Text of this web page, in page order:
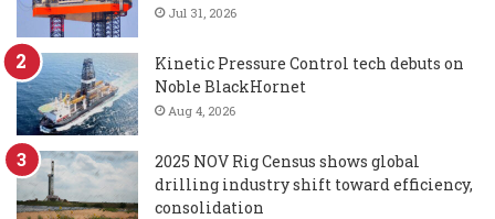
Jul 31, 2026
Kinetic Pressure Control tech debuts on
Noble BlackHornet
Aug 4, 2026
2025 NOV Rig Census shows global
drilling industry shift toward efficiency,
consolidation